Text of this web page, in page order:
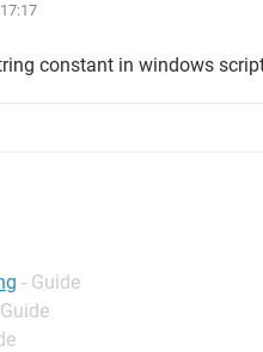
constant in windows
- Guide